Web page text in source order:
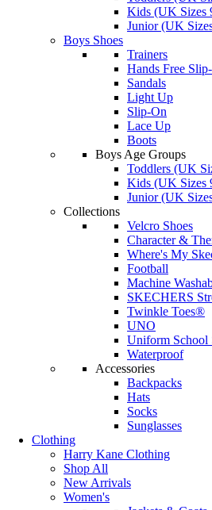
Kids (UK Sizes
Junior (UK
Boys Shoes
Trainers
Hands Free
Sandals
Light Up
Slip-On
Lace Up
Boots
Boys Age Groups
Toddlers (UK
Kids (UK Sizes
Junior (UK
Collections
Velcro Shoes
Character &
Where's My
Football
Machine
SKECHERS
Twinkle Toes®
UNO
Uniform School
Waterproof
Accessories
Backpacks
Hats
Socks
Sunglasses
Clothing
Harry Kane Clothing
Shop All
New Arrivals
Women's